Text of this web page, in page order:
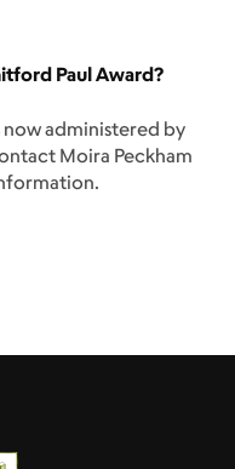
Paul Award?
administered by
Moira Peckham